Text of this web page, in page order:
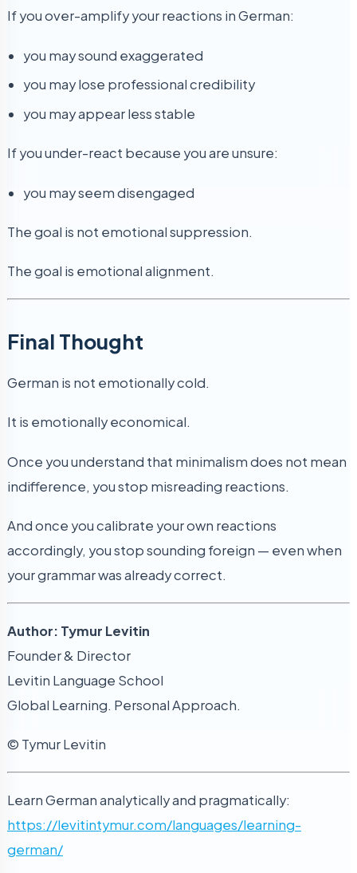
If you over-amplify your reactions in German:
you may sound exaggerated
you may lose professional credibility
you may appear less stable
If you under-react because you are unsure:
you may seem disengaged
The goal is not emotional suppression.
The goal is emotional alignment.
Final Thought
German is not emotionally cold.
It is emotionally economical.
Once you understand that minimalism does not mean
indifference, you stop misreading reactions.
And once you calibrate your own reactions
accordingly, you stop sounding foreign — even when
your grammar was already correct.
Author: Tymur Levitin
Founder & Director
Levitin Language School
Global Learning. Personal Approach.
© Tymur Levitin
Learn German analytically and pragmatically:
https://levitintymur.com/languages/learning-
german/